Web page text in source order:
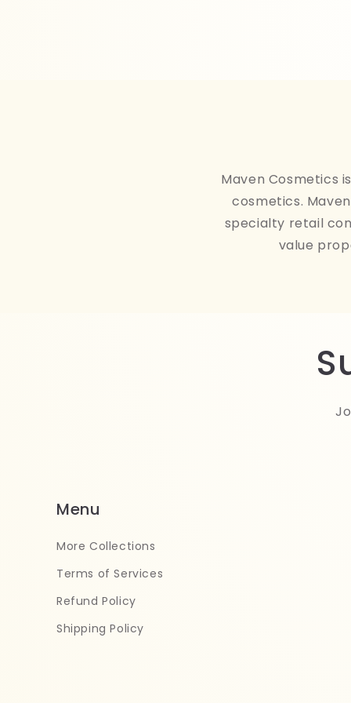
Maven Cosmetics
cosmetics.
specialty retail
value
Menu
More Collections
Terms of Services
Refund Policy
Shipping Policy